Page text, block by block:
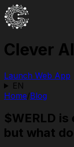
Clever AI
Launch Web App
EN
Home/Blog
$WERLD
but what